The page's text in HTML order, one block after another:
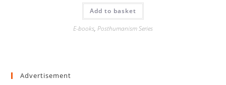
Add to basket
E-books, Posthumanism Series
Advertisement